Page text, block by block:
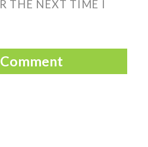
THE NEXT TIME I